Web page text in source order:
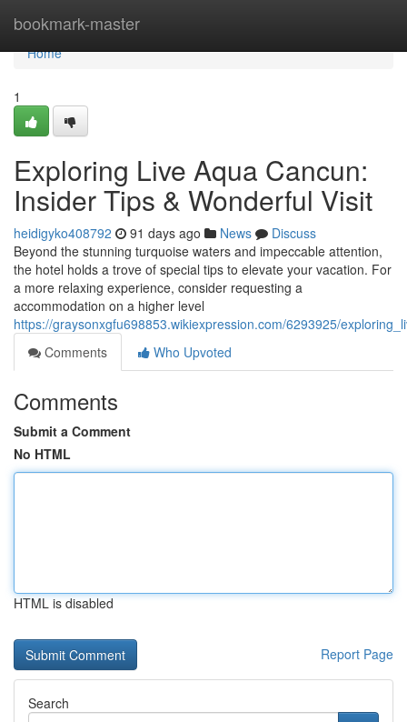
bookmark-master
Home
Home
1
Exploring Live Aqua Cancun:
Insider Tips & Wonderful Visit
heidigyko408792 91 days ago News
Discuss
Beyond the stunning turquoise waters and impeccable attention,
the hotel holds a trove of special tips to elevate your vacation. For
a more relaxing experience, consider requesting a
accommodation on a higher level
https://graysonxgfu698853.wikiexpression.com/6293925/
Comments
Who Upvoted
Comments
Submit a Comment
No HTML
HTML is disabled
Report Page
Search